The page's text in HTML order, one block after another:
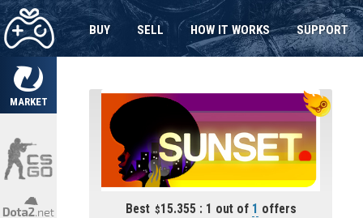
MARKET
BUY SELL HOW IT WORKS SUPPORT
Best 15.355 : 1 out of 1 offers